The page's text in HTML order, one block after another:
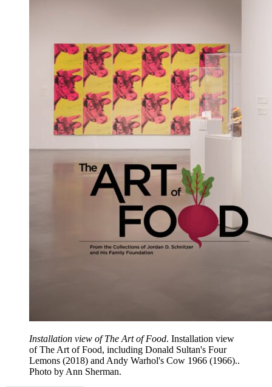
Installation view of The Art of Food. Installation view
of The Art of Food, including Donald Sultan's Four
Lemons (2018) and Andy Warhol's Cow 1966 (1966)..
Photo by Ann Sherman.